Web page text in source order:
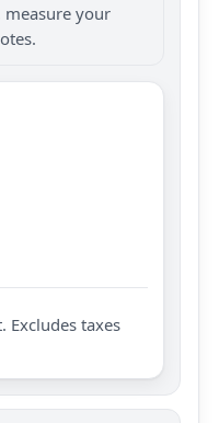
measure your
Excludes taxes